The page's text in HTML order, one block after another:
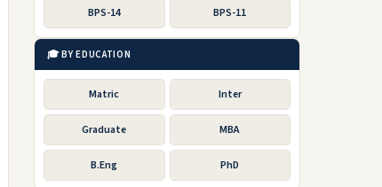
BPS-14 BPS-11
🎓 BY EDUCATION
Matric Inter
Graduate MBA
B.Eng PhD